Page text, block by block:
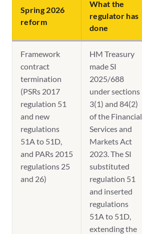
Spring 2026
reform
What the
regulator has
done
Framework
contract
termination
(PSRs 2017
regulation 51
and new
regulations
51A to 51D,
and PARs 2015
regulations 25
and 26)
HM Treasury
made SI
2025/688
under sections
3(1) and 84(2)
of the Financial
Services and
Markets Act
2023. The SI
substituted
regulation 51
and inserted
regulations
51A to 51D,
extending the